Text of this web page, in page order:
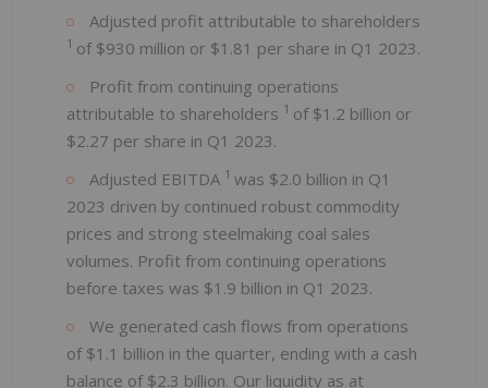
Adjusted profit attributable to shareholders
1 of $930 million or $1.81 per share in Q1 2023.
Profit from continuing operations
attributable to shareholders 1 of $1.2 billion or
$2.27 per share in Q1 2023.
Adjusted EBITDA 1 was $2.0 billion in Q1
2023 driven by continued robust commodity
prices and strong steelmaking coal sales
volumes. Profit from continuing operations
before taxes was $1.9 billion in Q1 2023.
We generated cash flows from operations
of $1.1 billion in the quarter, ending with a cash
balance of $2.3 billion. Our liquidity as at